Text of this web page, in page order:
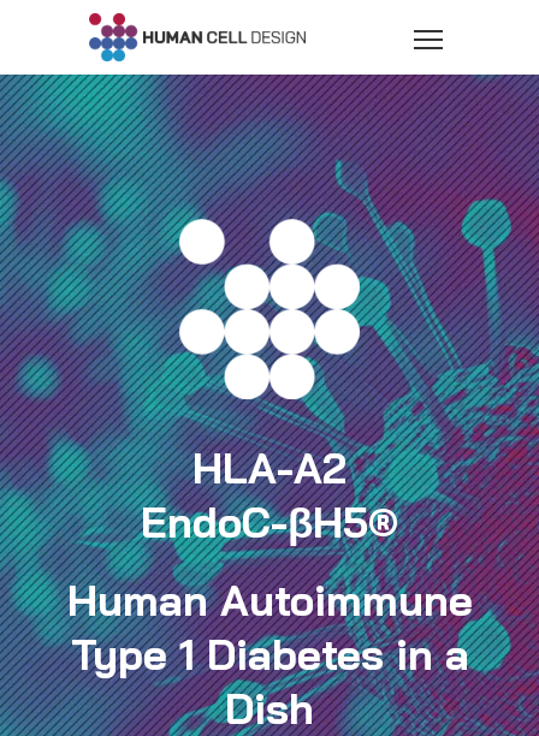
HLA-A2
EndoC-βH5®
Human Autoimmune
Type 1 Diabetes in a
Dish